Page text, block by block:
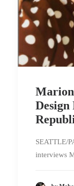
SEATTLE/
interviews